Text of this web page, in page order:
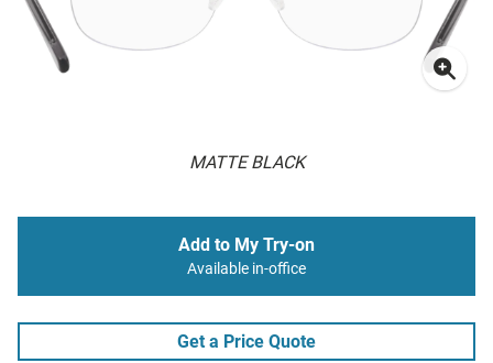
MATTE BLACK
Add to My Try-on
Available in-office
Get a Price Quote